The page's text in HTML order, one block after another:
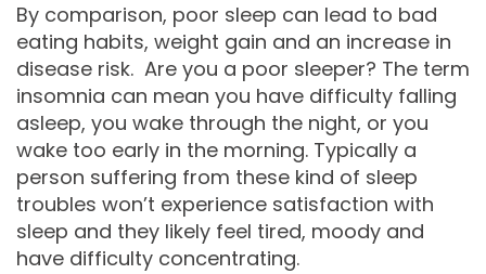
By comparison, poor sleep can lead to bad
eating habits, weight gain and an increase in
disease risk. Are you a poor sleeper? The term
insomnia can mean you have difficulty falling
asleep, you wake through the night, or you
wake too early in the morning. Typically a
person suffering from these kind of sleep
troubles won’t experience satisfaction with
sleep and they likely feel tired, moody and
have difficulty concentrating.